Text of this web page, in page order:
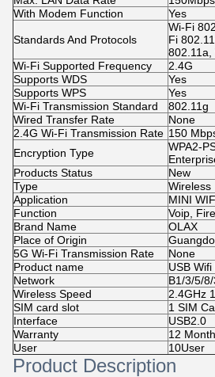
With Modem Function
Yes
Standards And Protocols
Wi-Fi
Fi
802.11a,
Wi-Fi Supported Frequency
2.4G
Supports WDS
Yes
Supports WPS
Yes
Wi-Fi Transmission Standard
802.11g
Wired Transfer Rate
None
2.4G Wi-Fi Transmission Rate 150
Encryption Type
WPA2-
Products Status
New
Type
Wireless
Application
MINI
Function
Voip,
Brand Name
OLAX
Place of Origin
5G Wi-Fi Transmission Rate
None
Product name
USB
Network
B1/3/5/
Wireless Speed
2.4GHz
SIM card slot
1 SIM
Interface
USB2.0
Warranty
12
User
10User
Product Description